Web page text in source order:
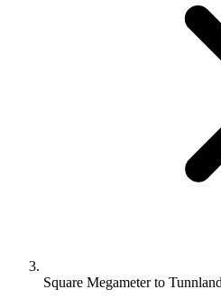
Square Megameter to Tunnland